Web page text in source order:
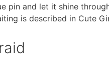
pin and let it shine
is described in Cute